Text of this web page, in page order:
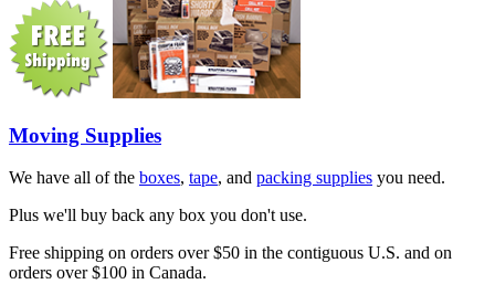
Moving Supplies
We have all of the boxes, tape, and packing supplies you need.
Plus we'll buy back any box you don't use.
Free shipping on orders over $50 in the contiguous U.S. and on
orders over $100 in Canada.